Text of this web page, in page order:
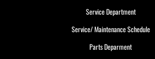
Service Department
Service/ Maintenance Schedule
Parts Deparment